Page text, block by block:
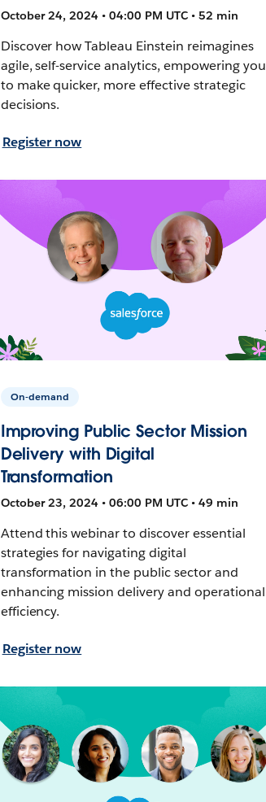
October 24, 2024 • 04:00 PM UTC • 52 min
Discover how Tableau Einstein reimagines
agile, self-service analytics, empowering you
to make quicker, more effective strategic
decisions.
Register now
On-demand
Improving Public Sector Mission
Delivery with Digital
Transformation
October 23, 2024 • 06:00 PM UTC • 49 min
Attend this webinar to discover essential
strategies for navigating digital
transformation in the public sector and
enhancing mission delivery and operational
efficiency.
Register now